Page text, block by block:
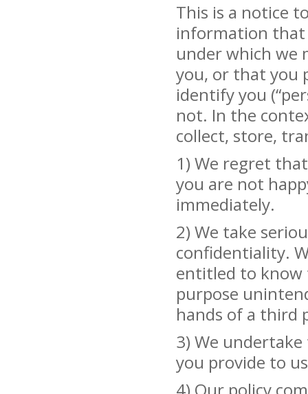
This is a notice
information that
under which we
you, or that you
identify you
not. In the
collect, store,
1) We regret
you are not
immediately.
2) We take
confidentiality.
entitled to know
purpose
hands of a third
3) We
you provide to